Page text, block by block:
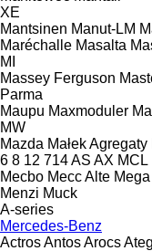
XE
Mantsinen Manut-LM
Maréchalle Masalta
MI
Massey Ferguson
Parma
Maupu Maxmoduler
MW
Mazda Małek Agregaty
6 8 12 714AS AX MCL
Mecbo Mecc Alte Mega
Menzi Muck
A-series
Mercedes-Benz
ActrosAntosArocs